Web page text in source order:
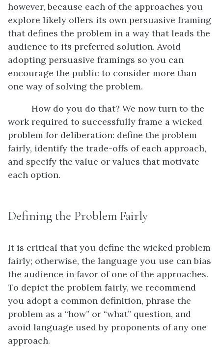
however, because each of the approaches you
explore likely offers its own persuasive framing
that defines the problem in a way that leads the
audience to its preferred solution. Avoid
adopting persuasive framings so you can
encourage the public to consider more than
one way of solving the problem.
How do you do that? We now turn to the
work required to successfully frame a wicked
problem for deliberation: define the problem
fairly, identify the trade-offs of each approach,
and specify the value or values that motivate
each option.
Defining the Problem Fairly
It is critical that you define the wicked problem
fairly; otherwise, the language you use can bias
the audience in favor of one of the approaches.
To depict the problem fairly, we recommend
you adopt a common definition, phrase the
problem as a “how” or “what” question, and
avoid language used by proponents of any one
approach.